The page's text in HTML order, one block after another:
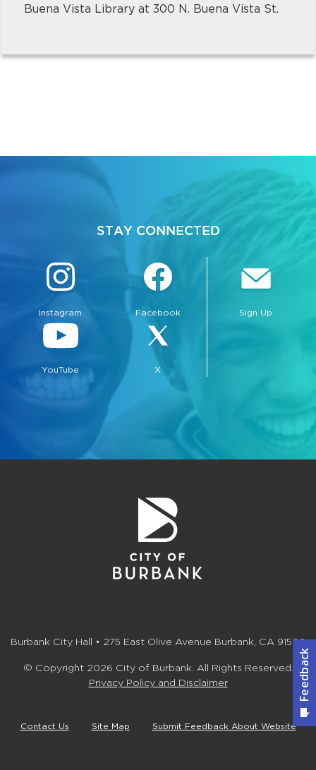
Buena Vista Library at 300 N. Buena Vista St.
STAY CONNECTED
Instagram Facebook
YouTube X
Sign Up
Burbank City Hall • 275 East Olive Avenue Burbank, CA 91502
© Copyright 2026 City of Burbank. All Rights Reserved.
Privacy Policy and Disclaimer
Contact Us Site Map Submit Feedback About Website